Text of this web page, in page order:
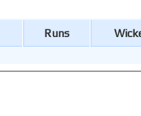
Runs